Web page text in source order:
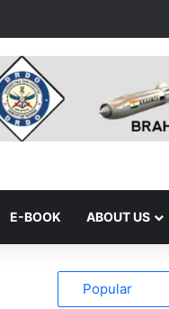
E-BOOK ABOUT US
Popular